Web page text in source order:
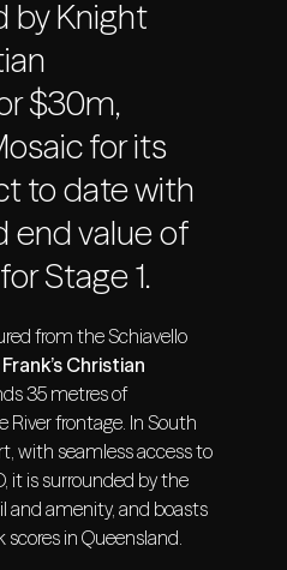
by Knight
$30m,
for its
to date with
end value of
Stage 1.
from the Schiavello
Christian
35 metres of
frontage. In South
with seamless access to
it is surrounded by the
and amenity, and boasts
in Queensland.